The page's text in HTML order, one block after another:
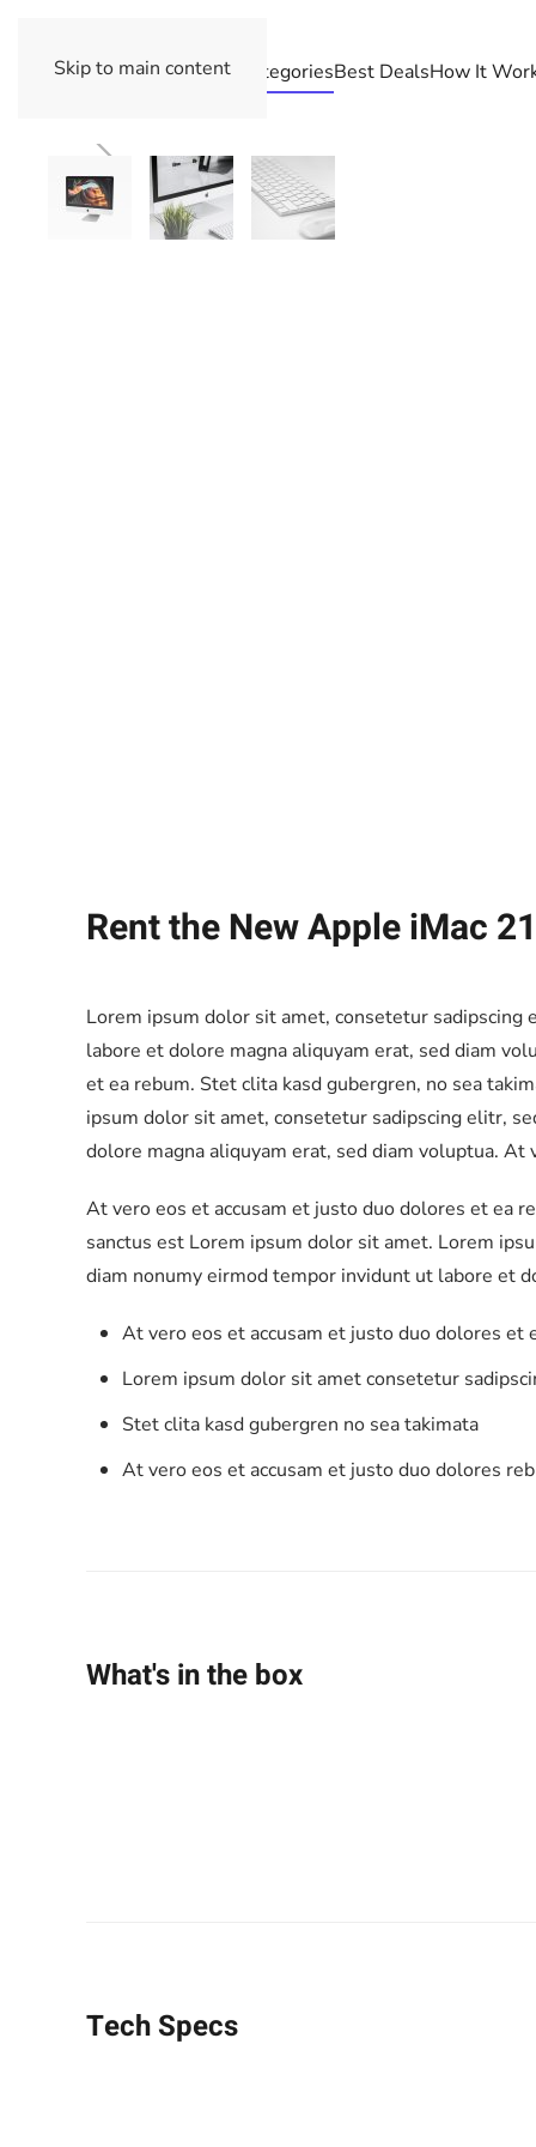
Skip to main content CategoriesBest DealsHow It
Rent the New Apple iMac
Lorem ipsum dolor sit amet, consetetur
labore et dolore magna aliquyam erat, sed diam
et ea rebum. Stet clita kasd gubergren, no sea
ipsum dolor sit amet, consetetur sadipscing elitr,
dolore magna aliquyam erat, sed diam voluptua. At
At vero eos et accusam et justo duo dolores et ea
sanctus est Lorem ipsum dolor sit amet. Lorem
diam nonumy eirmod tempor invidunt ut labore et
At vero eos et accusam et justo duo dolores et
Lorem ipsum dolor sit amet consetetur
Stet clita kasd gubergren no sea takimata
At vero eos et accusam et justo duo dolores
What's in the box
Tech Specs